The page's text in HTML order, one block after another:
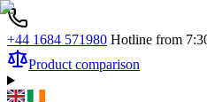
+44 1684 571980 Hotline from
Product comparison